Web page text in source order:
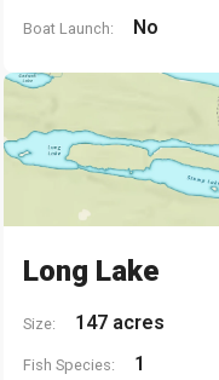
Boat Launch: No
Long Lake
Size: 147 acres
Fish Species: 1